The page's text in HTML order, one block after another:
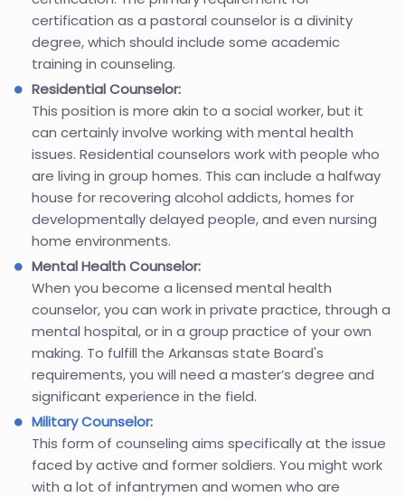
certification as a pastoral counselor is a divinity
degree, which should include some academic
training in counseling.
Residential Counselor:
This position is more akin to a social worker, but it
can certainly involve working with mental health
issues. Residential counselors work with people who
are living in group homes. This can include a halfway
house for recovering alcohol addicts, homes for
developmentally delayed people, and even nursing
home environments.
Mental Health Counselor:
When you become a licensed mental health
counselor, you can work in private practice, through a
mental hospital, or in a group practice of your own
making. To fulfill the Arkansas state Board's
requirements, you will need a master’s degree and
significant experience in the field.
Military Counselor:
This form of counseling aims specifically at the issue
faced by active and former soldiers. You might work
with a lot of infantrymen and women who are